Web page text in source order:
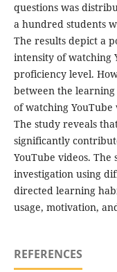
questions was
a hundred students
The results depict a
intensity of watching
proficiency level.
between the
of watching
The study reveals
significantly
YouTube videos.
investigation using
directed learning
usage, motivation,
REFERENCES